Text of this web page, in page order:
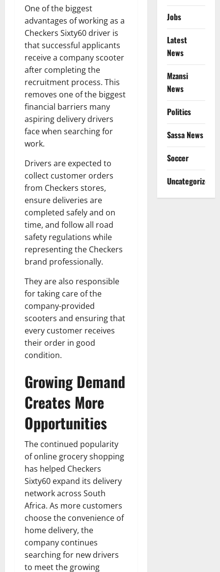
One of the biggest
advantages of working as a
Checkers Sixty60 driver is
that successful applicants
receive a company scooter
after completing the
recruitment process. This
removes one of the biggest
financial barriers many
aspiring delivery drivers
face when searching for
work.
Drivers are expected to
collect customer orders
from Checkers stores,
ensure deliveries are
completed safely and on
time, and follow all road
safety regulations while
representing the Checkers
brand professionally.
They are also responsible
for taking care of the
company-provided
scooters and ensuring that
every customer receives
their order in good
condition.
Growing Demand
Creates More
Opportunities
The continued popularity
of online grocery shopping
has helped Checkers
Sixty60 expand its delivery
network across South
Africa. As more customers
choose the convenience of
home delivery, the
company continues
searching for new drivers
to meet the growing
Jobs
Latest
News
Mzansi
News
Politics
Sassa News
Soccer
Uncategorized